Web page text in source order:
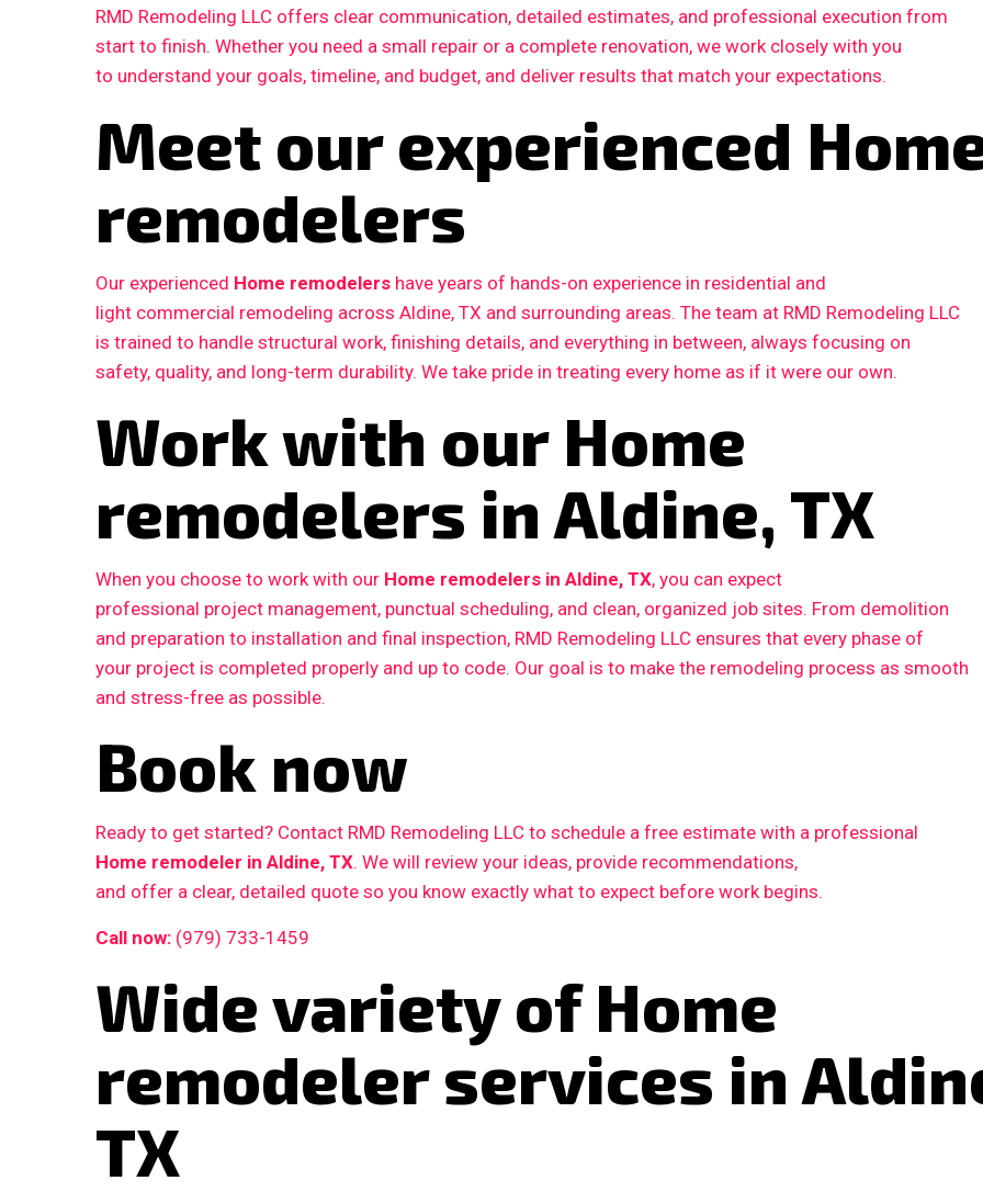
RMD Remodeling LLC offers clear communication, detailed estimates, and professional execution from
start to finish. Whether you need a small repair or a complete renovation, we work closely with you
to understand your goals, timeline, and budget, and deliver results that match your expectations.
Meet our experienced
remodelers
Our experienced Home remodelers have years of hands-on experience in residential and
light commercial remodeling across Aldine, TX and surrounding areas. The team at RMD Remodeling LLC
is trained to handle structural work, finishing details, and everything in between, always focusing on
safety, quality, and long-term durability. We take pride in treating every home as if it were our own.
Work with our Home
remodelers in Aldine, TX
When you choose to work with our Home remodelers in Aldine, TX, you can expect
professional project management, punctual scheduling, and clean, organized job sites. From demolition
and preparation to installation and final inspection, RMD Remodeling LLC ensures that every phase of
your project is completed properly and up to code. Our goal is to make the remodeling process as smooth
and stress-free as possible.
Book now
Ready to get started? Contact RMD Remodeling LLC to schedule a free estimate with a professional
Home remodeler in Aldine, TX. We will review your ideas, provide recommendations,
and offer a clear, detailed quote so you know exactly what to expect before work begins.
Call now: (979) 733-1459
Wide variety of Home
remodeler services in
TX